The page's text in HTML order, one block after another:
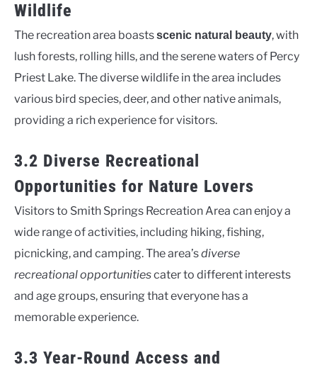
Wildlife
The recreation area boastsscenic natural beauty, with
lush forests, rolling hills, and the serene waters of Percy
Priest Lake. The diverse wildlife in the area includes
various bird species, deer, and other native animals,
providing a rich experience for visitors.
3.2 Diverse Recreational
Opportunities for Nature Lovers
Visitors to Smith Springs Recreation Area can enjoy a
wide range of activities, including hiking, fishing,
picnicking, and camping. The area’sdiverse
recreational opportunitiescater to different interests
and age groups, ensuring that everyone has a
memorable experience.
3.3 Year-Round Access and